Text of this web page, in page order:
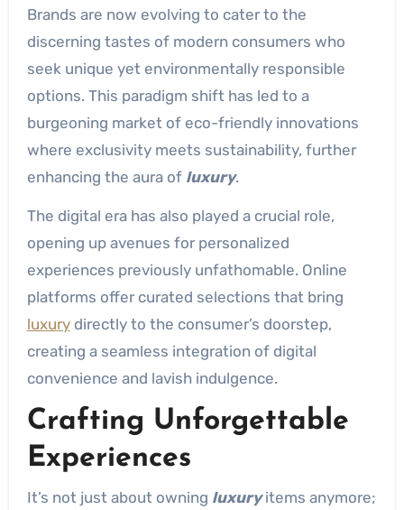
Brands are now evolving to cater to the
discerning tastes of modern consumers who
seek unique yet environmentally responsible
options. This paradigm shift has led to a
burgeoning market of eco-friendly innovations
where exclusivity meets sustainability, further
enhancing the aura of luxury.
The digital era has also played a crucial role,
opening up avenues for personalized
experiences previously unfathomable. Online
platforms offer curated selections that bring
luxurydirectly to the consumer’s doorstep,
creating a seamless integration of digital
convenience and lavish indulgence.
Crafting Unforgettable
Experiences
It’s not just about owning luxuryitems anymore;